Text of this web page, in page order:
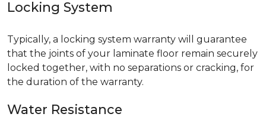
Locking System
Typically, a locking system warranty will guarantee
that the joints of your laminate floor remain securely
locked together, with no separations or cracking, for
the duration of the warranty.
Water Resistance